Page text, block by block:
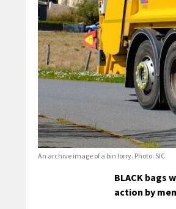
An archive image of a bin lorry. Photo: SIC
BLACK bags
action by